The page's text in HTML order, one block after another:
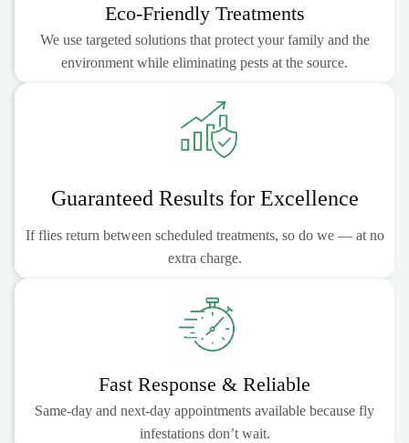
Eco-Friendly Treatments
We use targeted solutions that protect your family and the
environment while eliminating pests at the source.
Guaranteed Results for Excellence
If flies return between scheduled treatments, so do we — at no
extra charge.
Fast Response & Reliable
Same-day and next-day appointments available because fly
infestations don’t wait.